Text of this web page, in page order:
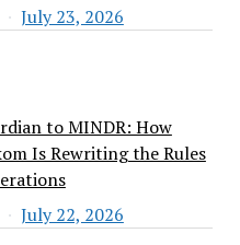
July 23, 2026
to MINDR: How
Is Rewriting the Rules
July 22, 2026